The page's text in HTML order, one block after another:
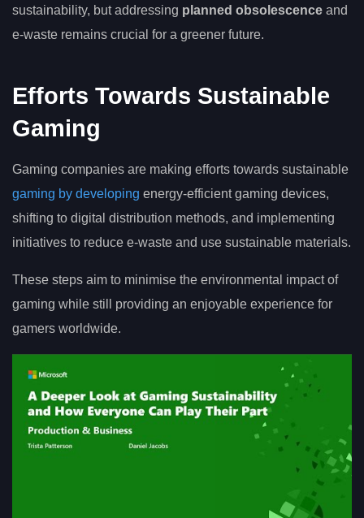
sustainability, but addressing planned obsolescence and
e-waste remains crucial for a greener future.
Efforts Towards Sustainable
Gaming
Gaming companies are making efforts towards sustainable
gaming by developing energy-efficient gaming devices,
shifting to digital distribution methods, and implementing
initiatives to reduce e-waste and use sustainable materials.
These steps aim to minimise the environmental impact of
gaming while still providing an enjoyable experience for
gamers worldwide.